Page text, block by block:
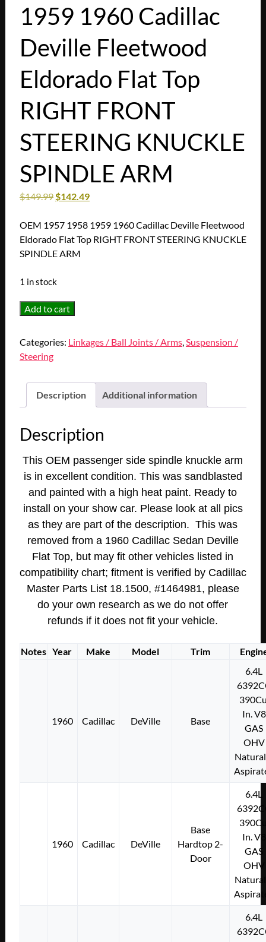
1959 1960 Cadillac
Deville Fleetwood
Eldorado Flat Top
RIGHT FRONT
STEERING KNUCKLE
SPINDLE ARM
$149.99$142.49
OEM 1957 1958 1959 1960 Cadillac Deville Fleetwood
Eldorado Flat Top RIGHT FRONT STEERING KNUCKLE
SPINDLE ARM
1 in stock
OEM
1959
1960
Deville
Fleetwood
Flat
RIGHT
FRONT
STEERING
KNUCKLE
SPINDLE
ARM
quantity
Add to cart
Categories: Linkages / Ball Joints / Arms,Suspension /
Steering
Description Additional information
Description
This OEM passenger side spindle knuckle arm
is in excellent condition. This was sandblasted
and painted with a high heat paint. Ready to
install on your show car. Please look at all pics
as they are part of the description. This was
removed from a 1960 Cadillac Sedan Deville
Flat Top, but may fit other vehicles listed in
compatibility chart; fitment is verified by Cadillac
Master Parts List 18.1500, #1464981, please
do your own research as we do not offer
refunds if it does not fit your vehicle.
Notes Year Make Model Trim
1960 Cadillac DeVille Base
6.4L
In. V8
GAS
OHV
1960 Cadillac DeVille
Base
Hardtop 2-
Door
6.4L
In. V8
GAS
OHV
6.4L